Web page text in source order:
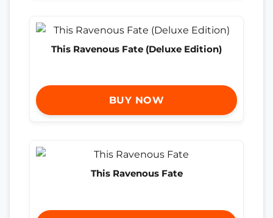
This Ravenous Fate (Deluxe Edition)
BUY NOW
This Ravenous Fate